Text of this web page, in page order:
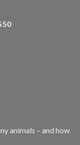
animals – and how